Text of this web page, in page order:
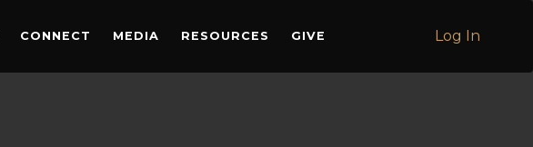
CONNECT MEDIA RESOURCES GIVE Log In